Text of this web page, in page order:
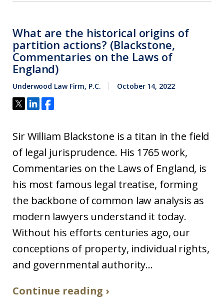
What are the historical origins of
partition actions? (Blackstone,
Commentaries on the Laws of
England)
Underwood Law Firm, P.C. October 14, 2022
Sir William Blackstone is a titan in the field
of legal jurisprudence. His 1765 work,
Commentaries on the Laws of England, is
his most famous legal treatise, forming
the backbone of common law analysis as
modern lawyers understand it today.
Without his efforts centuries ago, our
conceptions of property, individual rights,
and governmental authority...
Continue reading ›